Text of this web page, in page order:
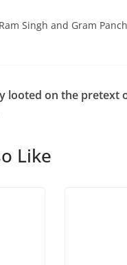
Singh and Gram
looted on the pretext
Like